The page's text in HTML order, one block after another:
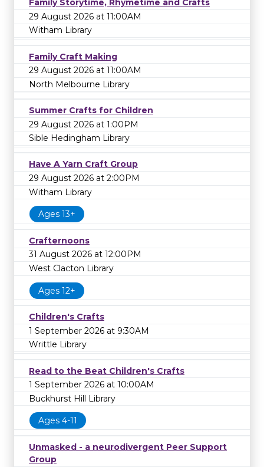
Family Storytime, Rhymetime and Crafts
29 August 2026 at 11:00AM
Witham Library
Family Craft Making
29 August 2026 at 11:00AM
North Melbourne Library
Summer Crafts for Children
29 August 2026 at 1:00PM
Sible Hedingham Library
Have A Yarn Craft Group
29 August 2026 at 2:00PM
Witham Library
Ages 13+
Crafternoons
31 August 2026 at 12:00PM
West Clacton Library
Ages 12+
Children's Crafts
1 September 2026 at 9:30AM
Writtle Library
Read to the Beat Children's Crafts
1 September 2026 at 10:00AM
Buckhurst Hill Library
Ages 4-11
Unmasked - a neurodivergent Peer Support
Group